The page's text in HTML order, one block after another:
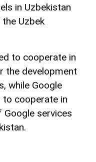
in Uzbekistan
Uzbek
to cooperate in
the development
while Google
to cooperate in
services